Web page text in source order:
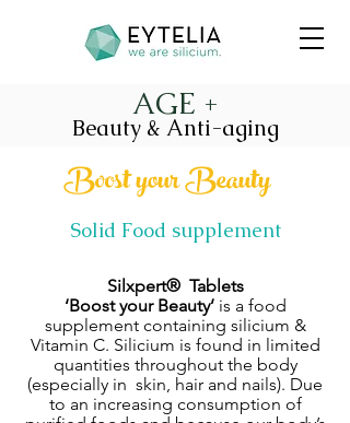
AGE +
Beauty & Anti-aging
Boost your Beauty
Solid Food supplement
Silxpert® Tablets
‘Boost your Beauty’is a food
supplement containing silicium &
Vitamin C. Silicium is found in limited
quantities throughout the body
(especially in skin, hair and nails). Due
to an increasing consumption of